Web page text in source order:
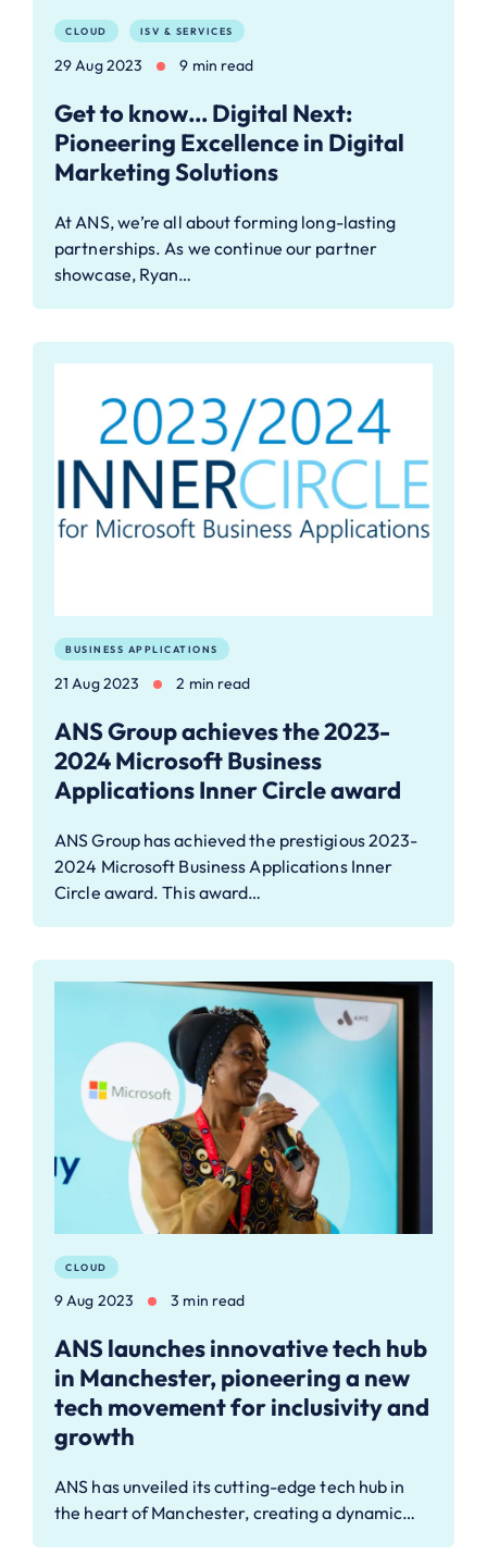
CLOUD ISV & SERVICES
29 Aug 2023 9 min read
Get to know… Digital Next:
Pioneering Excellence in Digital
Marketing Solutions
At ANS, we’re all about forming long-lasting
partnerships. As we continue our partner
showcase, Ryan…
BUSINESS APPLICATIONS
21 Aug 2023 2 min read
ANS Group achieves the 2023-
2024 Microsoft Business
Applications Inner Circle award
ANS Group has achieved the prestigious 2023-
2024 Microsoft Business Applications Inner
Circle award. This award…
CLOUD
9 Aug 2023 3 min read
ANS launches innovative tech hub
in Manchester, pioneering a new
tech movement for inclusivity and
growth
ANS has unveiled its cutting-edge tech hub in
the heart of Manchester, creating a dynamic…